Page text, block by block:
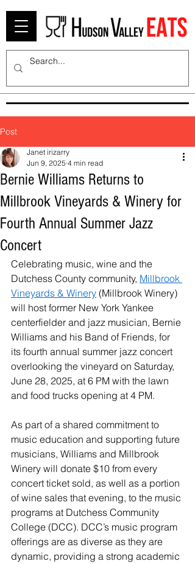
Post
Bernie Williams Returns to
Millbrook Vineyards & Winery for
Fourth Annual Summer Jazz
Concert
Janet irizarry
Jun 9, 2025 4 min read
Celebrating music, wine and the
Dutchess County community, Millbrook
Vineyards & Winery (Millbrook Winery)
will host former New York Yankee
centerfielder and jazz musician, Bernie
Williams and his Band of Friends, for
its fourth annual summer jazz concert
overlooking the vineyard on Saturday,
June 28, 2025, at 6 PM with the lawn
and food trucks opening at 4 PM.
As part of a shared commitment to
music education and supporting future
musicians, Williams and Millbrook
Winery will donate $10 from every
concert ticket sold, as well as a portion
of wine sales that evening, to the music
programs at Dutchess Community
College (DCC). DCC’s music program
offerings are as diverse as they are
dynamic, providing a strong academic